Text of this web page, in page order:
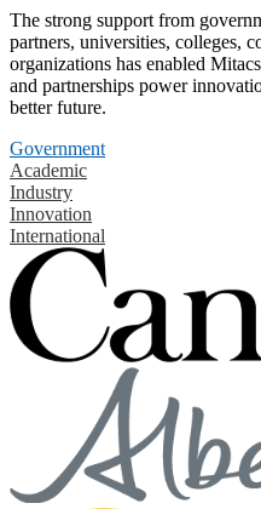
The strong support from
partners, universities, colleges,
organizations has enabled
and partnerships power
better future.
Government
Academic
Industry
Innovation
International